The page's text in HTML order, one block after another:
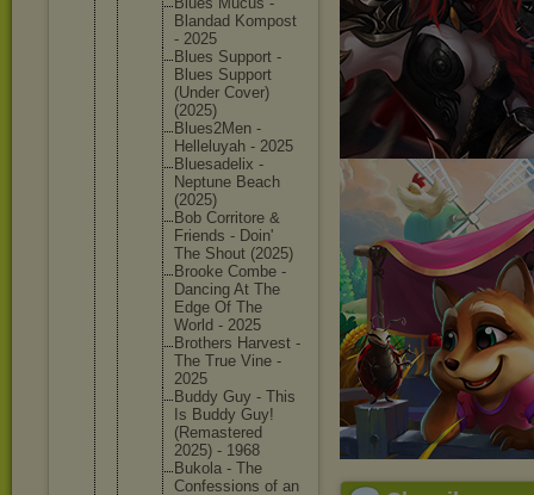
Blandad Kompost
- 2025
Blues Support -
Blues Support
(Under Cover)
(2025)
Blues2Men -
Helleluyah - 2025
Bluesade lix -
Neptune Beach
(2025)
Bob Corritore &
Friends - Doin'
The Shout (2025)
Brooke Combe -
Dancing At The
Edge Of The
World - 2025
Brothers Harvest -
The True Vine -
2025
Buddy Guy - This
Is Buddy Guy!
(Remastered
2025) - 1968
Bukola - The
Confessions of an